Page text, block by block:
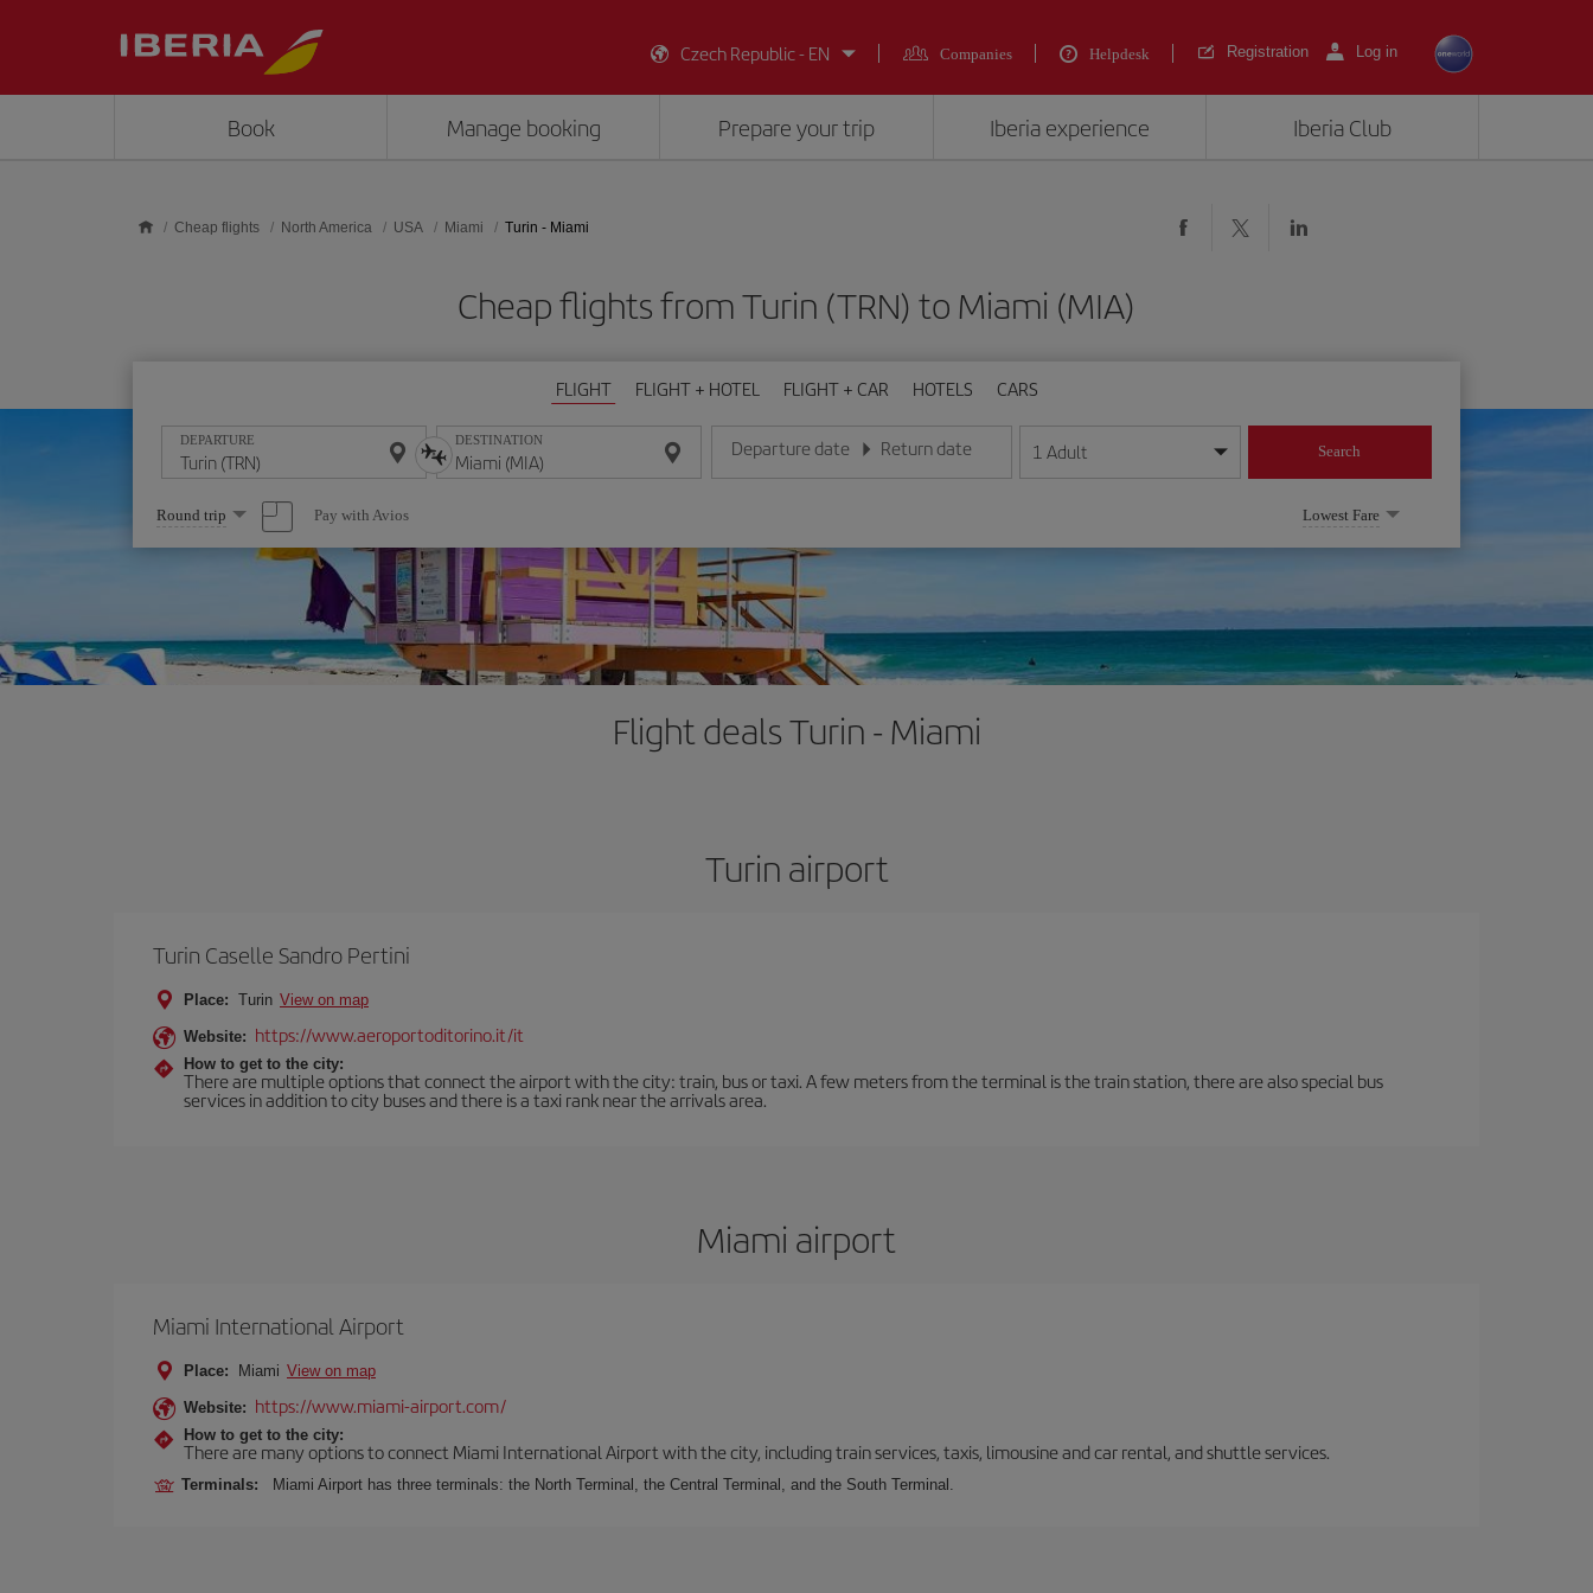
Czech Republic - EN
Companies Helpdesk Registration Log in
Book Manage booking Prepare your trip Iberia experience Iberia Club
Cheap flights North America USA Miami Turin - Miami
Cheap flights from Turin (TRN) to Miami (MIA)
FLIGHT FLIGHT + HOTEL FLIGHT + CAR HOTELS CARS
DEPARTURE DESTINATION Departure date
Enter the date in day/month/year format
Return date
Enter the date in day/month/year format
1 Adult Search
Select
one
option
Round trip Pay with Avios Lowest Fare
Flight deals Turin - Miami
Turin airport
Turin Caselle Sandro Pertini
Place: Turin View on map
Website: https://www.aeroportoditorino.it/it
How to get to the city:
There are multiple options that connect the airport with the city: train, bus or taxi. A few meters from the terminal is the train station, there are also special bus
services in addition to city buses and there is a taxi rank near the arrivals area.
Miami airport
Miami International Airport
Place: Miami View on map
Website: https://www.miami-airport.com/
How to get to the city:
There are many options to connect Miami International Airport with the city, including train services, taxis, limousine and car rental, and shuttle services.
Terminals: Miami Airport has three terminals: the North Terminal, the Central Terminal, and the South Terminal.